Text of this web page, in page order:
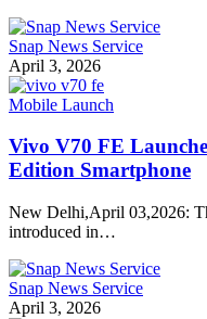
Snap News Service
April 3, 2026
Mobile Launch
Vivo V70 FE
Edition Smartphone
New Delhi,April 03,2026:
introduced in…
Snap News Service
April 3, 2026